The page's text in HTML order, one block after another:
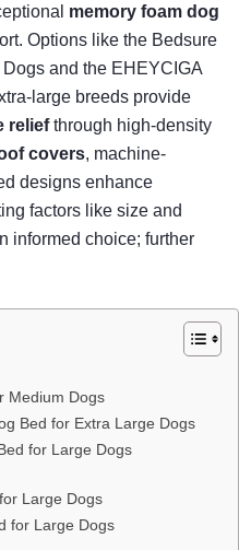
memory foam dog
Options like the Bedsure
and the EHEYCIGA
large breeds provide
reliefthrough high-density
covers, machine-
designs enhance
factors like size and
informed choice; further
Medium Dogs
Bed for Extra Large Dogs
for Large Dogs
Large Dogs
for Large Dogs